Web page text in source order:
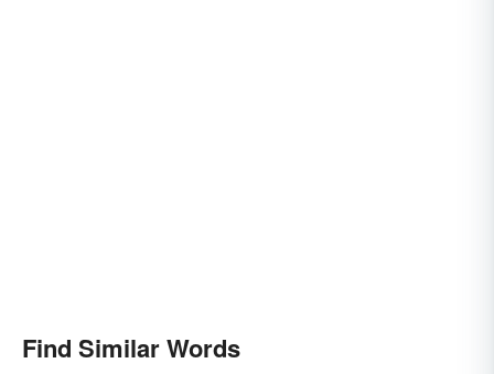
Find Similar Words